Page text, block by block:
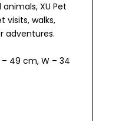
XU Pet
visits, walks,
adventures.
– 49 cm, W – 34